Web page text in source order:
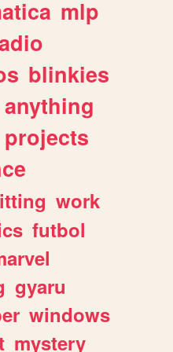
mlp
blinkies
anything
projects
work
futbol
gyaru
windows
mystery